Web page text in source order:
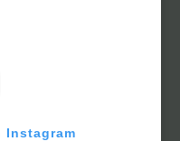
Instagram